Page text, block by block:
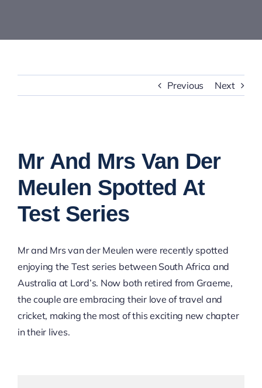
Previous Next
Larger
Image
Mr And Mrs Van Der
Meulen Spotted At
Test Series
Mr and Mrs van der Meulen were recently spotted
enjoying the Test series between South Africa and
Australia at Lord’s. Now both retired from Graeme,
the couple are embracing their love of travel and
cricket, making the most of this exciting new chapter
in their lives.